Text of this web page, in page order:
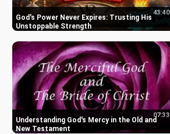
God's Power Never Expires: Trusting His
Unstoppable Strength
43:40
Understanding God's Mercy in the Old and
New Testament
07:33